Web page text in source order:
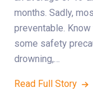
months. Sadly,
preventable.
some safety
drowning,…
Read Full Story